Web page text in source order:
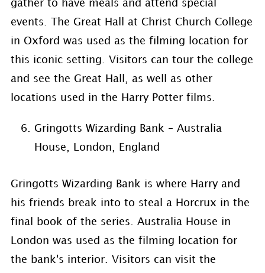
gather to have meals and attend special
events. The Great Hall at Christ Church College
in Oxford was used as the filming location for
this iconic setting. Visitors can tour the college
and see the Great Hall, as well as other
locations used in the Harry Potter films.
Gringotts Wizarding Bank – Australia
House, London, England
Gringotts Wizarding Bank is where Harry and
his friends break into to steal a Horcrux in the
final book of the series. Australia House in
London was used as the filming location for
the bank's interior. Visitors can visit the